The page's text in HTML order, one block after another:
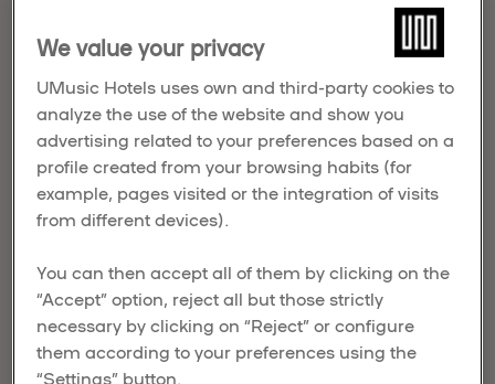
The cookies that may be installed in the browsers
of the Website's users could be owned by:
UMusic
Hotels
. UMusic Hotels’ cookies, or first-party
cookies, are sent to the User's terminal
from equipment or a domain managed by
UMusic Hotels, providing the
functionalities requested by the User.
Third-
party
cookies
terminal from equipment or a domain not
managed by UMusic Hotels but by
another entity that processes the User's
data obtained through cookies.
We value your privacy
UMusic Hotels uses own and third-party cookies to
analyze the use of the website and show you
advertising related to your preferences based on a
profile created from your browsing habits (for
example, pages visited or the integration of visits
from different devices).
You can then accept all of them by clicking on the
“Accept” option, reject all but those strictly
necessary by clicking on “Reject” or configure
them according to your preferences using the
“Settings” button.